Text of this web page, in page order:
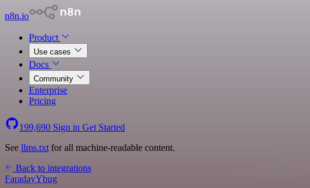
n8n.io
Product
Use cases
Docs
Community
Enterprise
Pricing
199,690 Sign in Get Started
See llms.txt for all machine-readable content.
Back to integrations
FaradayYbug